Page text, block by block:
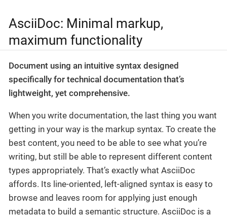
AsciiDoc: Minimal markup,
maximum functionality
Document using an intuitive syntax designed
specifically for technical documentation that’s
lightweight, yet comprehensive.
When you write documentation, the last thing you want
getting in your way is the markup syntax. To create the
best content, you need to be able to see what you’re
writing, but still be able to represent different content
types appropriately. That’s exactly what AsciiDoc
affords. Its line-oriented, left-aligned syntax is easy to
browse and leaves room for applying just enough
metadata to build a semantic structure. AsciiDoc is a